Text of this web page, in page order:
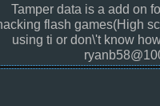
Tamper data is a add on
flash games(High
using ti or don\'t know